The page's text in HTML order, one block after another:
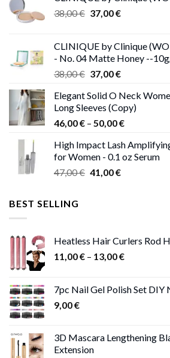
38,00€ Original
38,00 €.
37,00€Current
37,00 €.
CLINIQUE by Clinique
- No. 04 Matte Honey --
38,00€ Original
was:
38,00 €.
37,00€Current
is:
37,00 €.
Elegant Solid O Neck
Long Sleeves (Copy)
46,00€ – 50,00€Price
46,00 €
through
High Impact Lash
for Women - 0.1 oz Serum
47,00€ Original
41,00€Current
BEST SELLING
Heatless Hair Curlers Rod
11,00€ – 13,00€Price
through
7pc Nail Gel Polish Set DIY
9,00€
3D Mascara Lengthening
Extension